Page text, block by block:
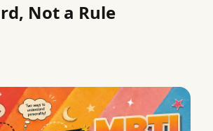
Not a Rule